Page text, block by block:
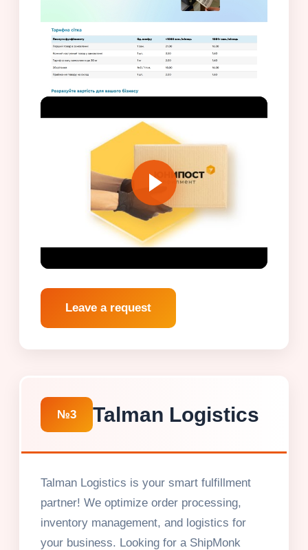
Leave a request
№3 Talman Logistics
Talman Logistics is your smart fulfillment
partner! We optimize order processing,
inventory management, and logistics for
your business. Looking for a ShipMonk